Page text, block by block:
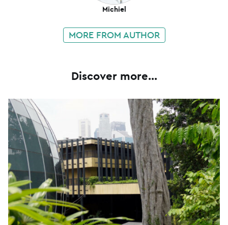
Michiel
MORE FROM AUTHOR
Discover more...